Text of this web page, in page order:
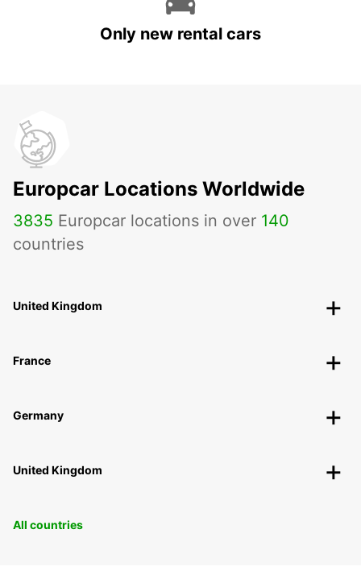
Only new rental cars
Europcar Locations Worldwide
3835 Europcar locations in over 140
countries
United Kingdom
France
Germany
United Kingdom
All countries